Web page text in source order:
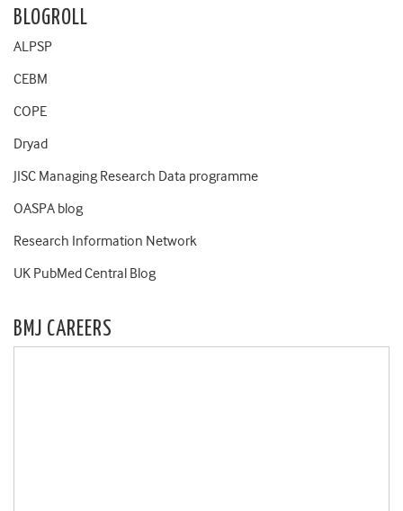
BLOGROLL
ALPSP
CEBM
COPE
Dryad
JISC Managing Research Data programme
OASPA blog
Research Information Network
UK PubMed Central Blog
BMJ CAREERS